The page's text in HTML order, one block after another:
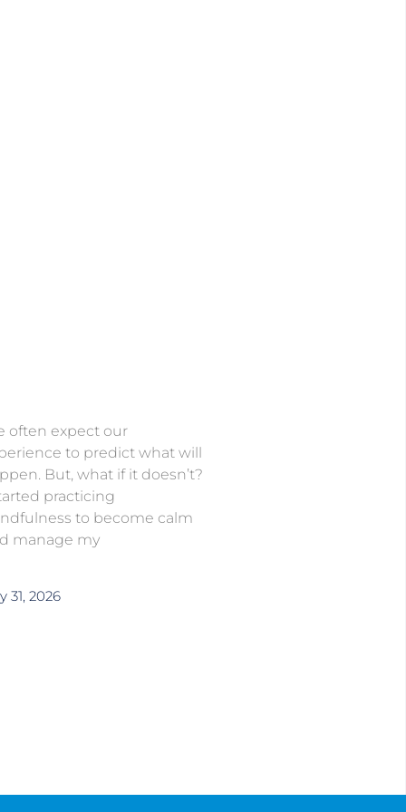
often expect our
to predict what will
But, what if it doesn’t?
practicing
to become calm
manage my
31, 2026